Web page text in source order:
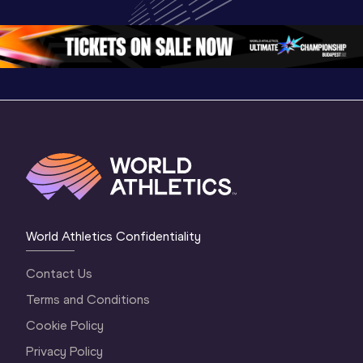
Oregon 2026
Oregon 26 - Day
4 Evening…
4
World Athletics Confidentiality
Contact Us
Terms and Conditions
Cookie Policy
Privacy Policy